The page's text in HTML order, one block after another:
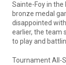
Sainte-Foy in the
bronze medal
disappointed
earlier, the team
to play and
Tournament All-